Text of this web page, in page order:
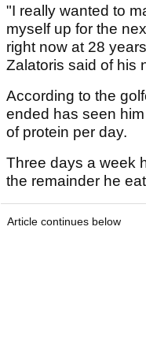
"I really wanted to
myself up for the
right now at 28
Zalatoris said of his
According to the
ended has seen
of protein per day.
Three days a week
the remainder he
Article continues below